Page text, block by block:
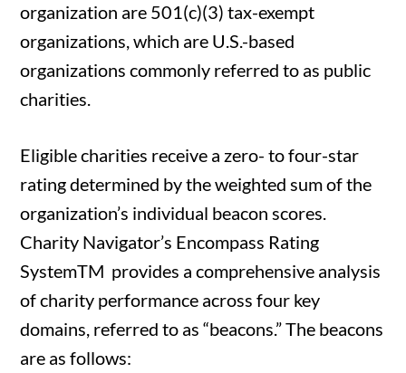
organization are 501(c)(3) tax-exempt
organizations, which are U.S.-based
organizations commonly referred to as public
charities.
Eligible charities receive a zero- to four-star
rating determined by the weighted sum of the
organization’s individual beacon scores.
Charity Navigator’s Encompass Rating
SystemTM provides a comprehensive analysis
of charity performance across four key
domains, referred to as “beacons.” The beacons
are as follows: